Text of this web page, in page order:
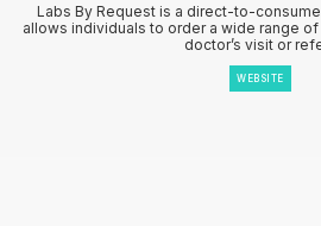
Labs By Request is a direct-to-
allows individuals to order a wide range
doctor’s visit or
WEBSITE